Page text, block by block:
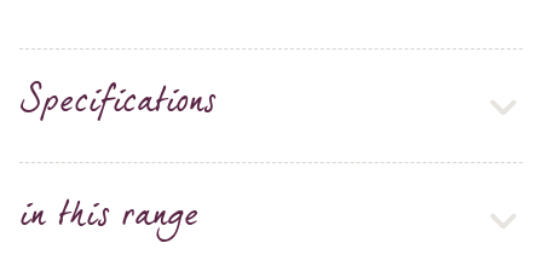
Specifications
in this range